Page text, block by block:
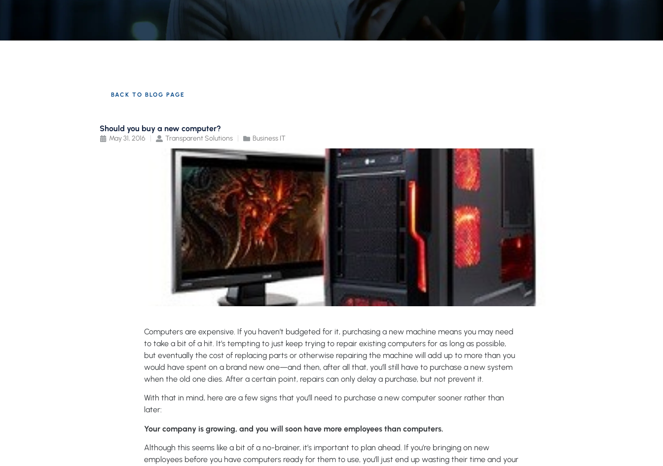
BACK TO BLOG PAGE
Should you buy a new computer?
May 31, 2016 Transparent Solutions Business IT
Computers are expensive. If you haven’t budgeted for it, purchasing a new machine means you may need
to take a bit of a hit. It’s tempting to just keep trying to repair existing computers for as long as possible,
but eventually the cost of replacing parts or otherwise repairing the machine will add up to more than you
would have spent on a brand new one—and then, after all that, you’ll still have to purchase a new system
when the old one dies. After a certain point, repairs can only delay a purchase, but not prevent it.
With that in mind, here are a few signs that you’ll need to purchase a new computer sooner rather than
later:
Your company is growing, and you will soon have more employees than computers.
Although this seems like a bit of a no-brainer, it’s important to plan ahead. If you’re bringing on new
employees before you have computers ready for them to use, you’ll just end up wasting their time and your